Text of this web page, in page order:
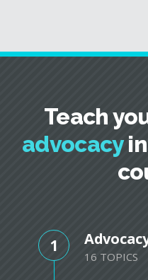
Teach
advocacyin
1
16 TOPICS